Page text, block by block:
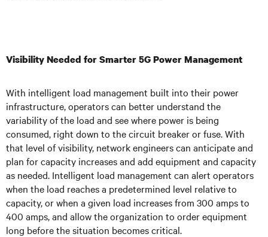
Visibility Needed for Smarter 5G Power Management
With intelligent load management built into their power
infrastructure, operators can better understand the
variability of the load and see where power is being
consumed, right down to the circuit breaker or fuse. With
that level of visibility, network engineers can anticipate and
plan for capacity increases and add equipment and capacity
as needed. Intelligent load management can alert operators
when the load reaches a predetermined level relative to
capacity, or when a given load increases from 300 amps to
400 amps, and allow the organization to order equipment
long before the situation becomes critical.